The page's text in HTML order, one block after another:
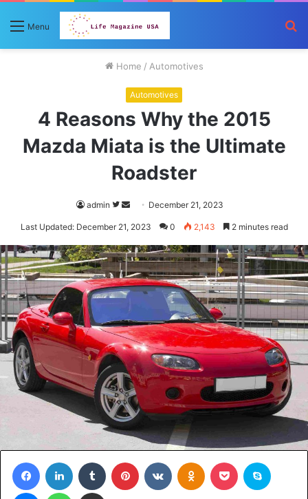
Menu
Home / Automotives
Automotives
4 Reasons Why the 2015
Mazda Miata is the Ultimate
Roadster
admin
Follow
Send December 21, 2023
Last Updated: December 21, 2023 0 2,143 2 minutes read
FacebookLinkedIn Tumblr Pinterest VKontakteOdnoklassniki
Pocket
MessengerWhatsAppShare via Email